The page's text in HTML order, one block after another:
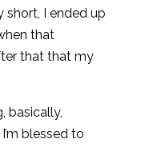
short, I ended up
that
that that my
basically,
blessed to